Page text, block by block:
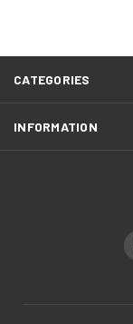
CATEGORIES
INFORMATION